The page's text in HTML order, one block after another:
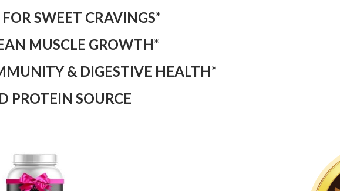
SWEET CRAVINGS*
MUSCLE GROWTH*
& DIGESTIVE HEALTH*
PROTEIN SOURCE